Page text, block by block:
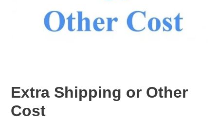
Extra Shipping or Other
Cost